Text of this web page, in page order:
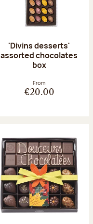
'Divins desserts'
assorted chocolates
box
From
€20.00